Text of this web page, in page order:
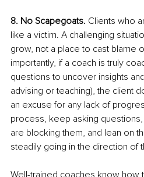
8. No Scapegoats. Clients who
like a victim. A challenging
grow, not a place to cast blame
importantly, if a coach is truly
questions to uncover insights
advising or teaching), the client
an excuse for any lack of
process, keep asking
are blocking them, and lean on
steadily going in the direction of